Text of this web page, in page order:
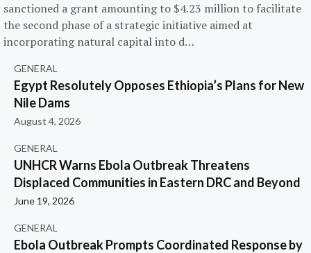
sanctioned a grant amounting to $4.23 million to facilitate
the second phase of a strategic initiative aimed at
incorporating natural capital into d…
GENERAL
Egypt Resolutely Opposes Ethiopia’s Plans for New
Nile Dams
August 4, 2026
GENERAL
UNHCR Warns Ebola Outbreak Threatens
Displaced Communities in Eastern DRC and Beyond
June 19, 2026
GENERAL
Ebola Outbreak Prompts Coordinated Response by